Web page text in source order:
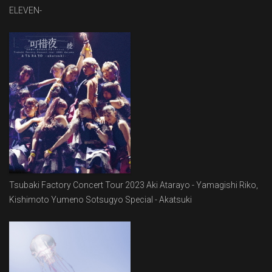
ELEVEN-
Tsubaki Factory Concert Tour 2023 Aki Atarayo - Yamagishi Riko,
Kishimoto Yumeno Sotsugyo Special - Akatsuki